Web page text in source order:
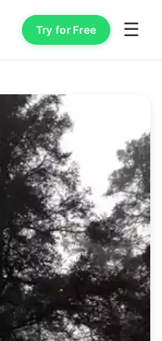
Try for Free ☰